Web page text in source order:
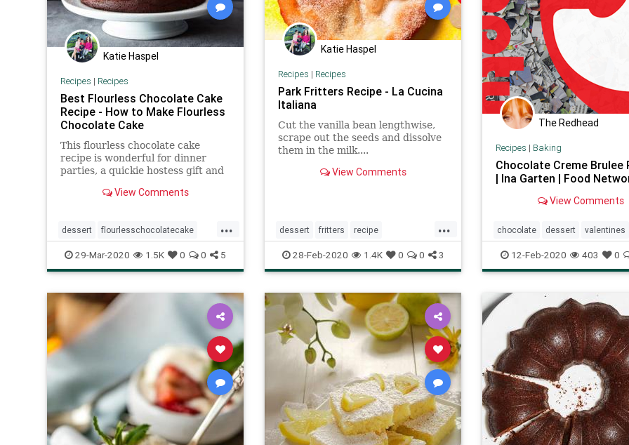
Katie Haspel
Recipes | Recipes
Best Flourless Chocolate Cake
Recipe - How to Make Flourless
Chocolate Cake
This flourless chocolate cake
recipe is wonderful for dinner
parties, a quickie hostess gift and
recipe for smaller groups.
View Comments
...
dessert flourlesschocolatecake
quarantinebaking Recipeoftheday
recipes
29-Mar-2020 1.5K 0 0 5
Katie Haspel
Recipes | Recipes
Park Fritters Recipe - La Cucina
Italiana
Cut the vanilla bean lengthwise,
scrape out the seeds and dissolve
them in the milk....
View Comments
...
dessert fritters recipe
Recipeoftheday
28-Feb-2020 1.4K 0 0 3
The Redhead
Recipes | Baking
Chocolate Creme Brulee
| Ina Garten | Food
View Comments
chocolate dessert valentines
12-Feb-2020 403 0